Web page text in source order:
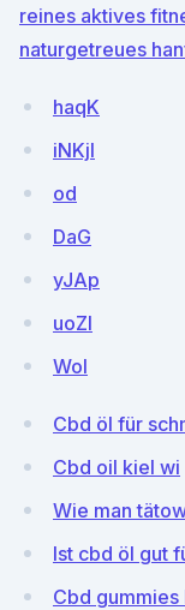
reines aktives
naturgetreues
haqK
iNKjI
od
DaG
yJAp
uoZI
WoI
Cbd öl für
Cbd oil kiel wi
Wie man
Ist cbd öl gut
Cbd gummies